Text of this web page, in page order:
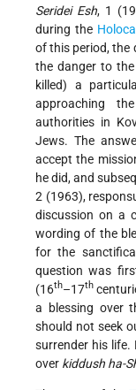
Seridei Esh, 1
during the
of this period, the
the danger to
killed) a
approaching
authorities in
Jews. The
accept the
he did, and
2 (1963),
discussion on a
wording of the
for the
question was
(16th–17th
a blessing over
should not seek
surrender his life.
over kiddush ha-